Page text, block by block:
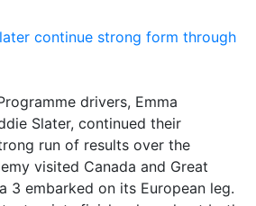
drivers, Emma
Slater, continued their
run of results over the
visited Canada and Great
3 embarked on its European leg.